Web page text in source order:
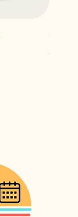
Price
$10.00